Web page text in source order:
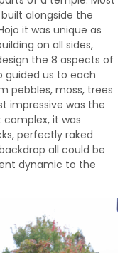
alongside the
it was unique as
on all sides,
the 8 aspects of
guided us to each
pebbles, moss, trees
impressive was the
it was
perfectly raked
all could be
dynamic to the